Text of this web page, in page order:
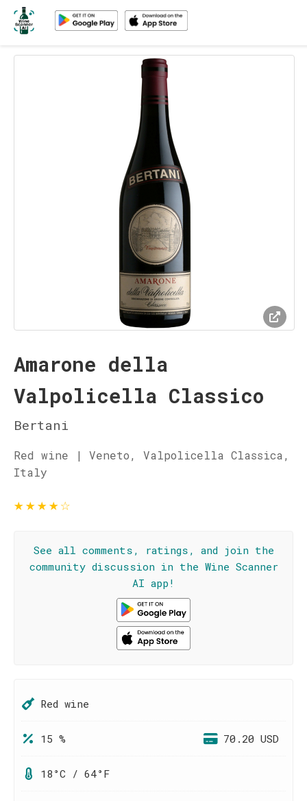
Amarone della
Valpolicella Classico
Bertani
Red wine | Veneto, Valpolicella Classica,
Italy
★★★★☆
See all comments, ratings, and join the
community discussion in the Wine Scanner
AI app!
Red wine
15 % 70.20 USD
18°C / 64°F